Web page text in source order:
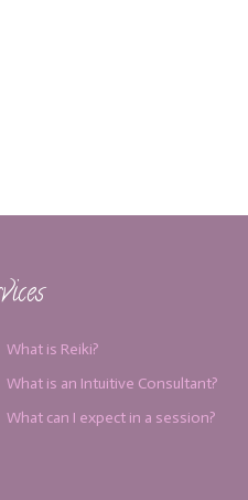
What is Reiki?
What is an Intuitive Consultant?
What can I expect in a session?